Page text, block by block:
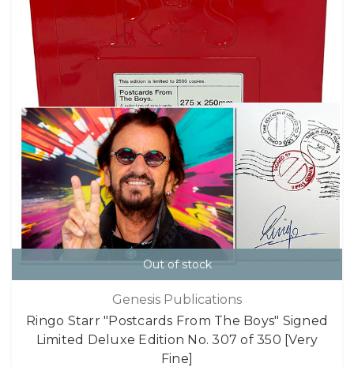
Out of stock
Genesis Publications
Ringo Starr "Postcards From The Boys" Signed
Limited Deluxe Edition No. 307 of 350 [Very
Fine]